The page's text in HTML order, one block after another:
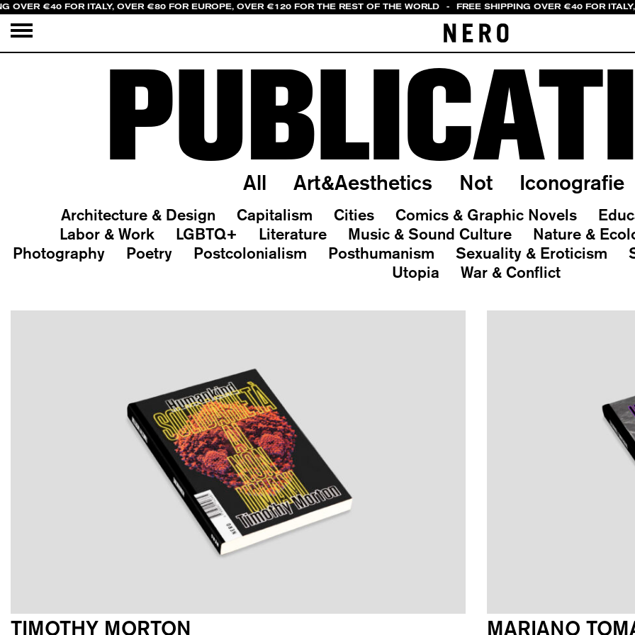
OVER €40 FOR ITALY, OVER €80 FOR EUROPE, OVER €120 FOR THE REST OF THE WORLD - FREE SHIPPING OVER €40 FOR
All Art&Aesthetics Not Iconografie
Architecture & Design Capitalism Cities Comics & Graphic Novels
Labor & Work
LGBTQ+ Literature Music & Sound Culture
Nature &
Photography
Poetry Postcolonialism Posthumanism Sexuality & Eroticism
Utopia
War & Conflict
TIMOTHY MORTON MARIANO